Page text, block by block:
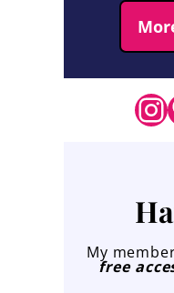
Instagram
My
free